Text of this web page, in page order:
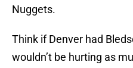
Nuggets.
Think if Denver had
wouldn’t be hurting as